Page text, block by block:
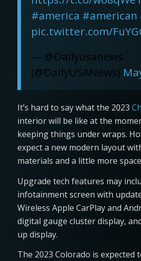
#america #american
pic.twitter.com/
— @Dailyusanews
(@DailyUSANews)
It’s hard to say what the 2023
interior will be like at the
keeping things under wraps.
expect a new modern layout
materials and a little more
Upgrade tech features may
infotainment screen with
Wireless Apple CarPlay and
digital gauge cluster display,
up display.
The 2023 Colorado is expected